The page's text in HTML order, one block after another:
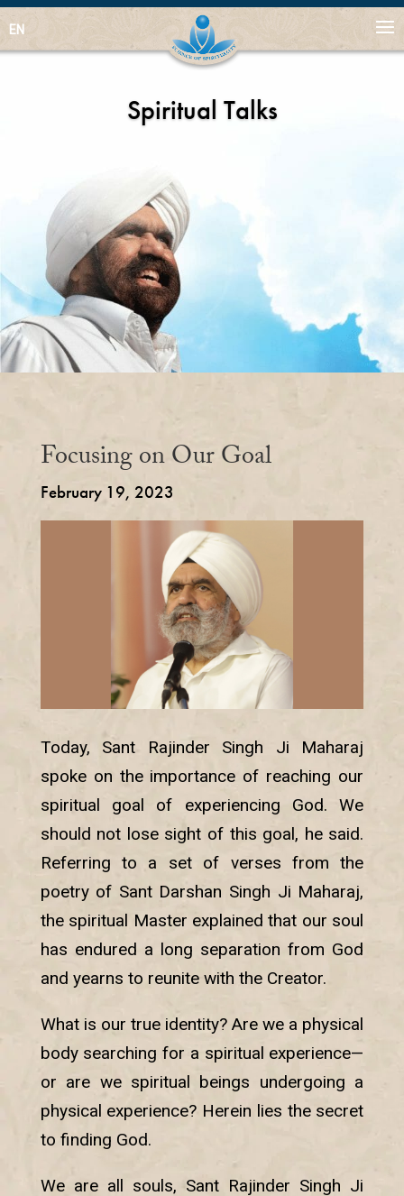
EN
Spiritual Talks
Focusing on Our Goal
February 19, 2023
Today, Sant Rajinder Singh Ji Maharaj
spoke on the importance of reaching our
spiritual goal of experiencing God. We
should not lose sight of this goal, he said.
Referring to a set of verses from the
poetry of Sant Darshan Singh Ji Maharaj,
the spiritual Master explained that our soul
has endured a long separation from God
and yearns to reunite with the Creator.
What is our true identity? Are we a physical
body searching for a spiritual experience—
or are we spiritual beings undergoing a
physical experience? Herein lies the secret
to finding God.
We are all souls, Sant Rajinder Singh Ji